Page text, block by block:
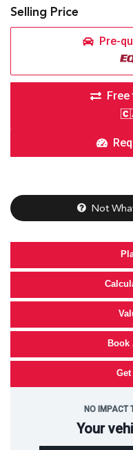
Selling Price
Pre-
Not
Book
NO IMPACT
Your